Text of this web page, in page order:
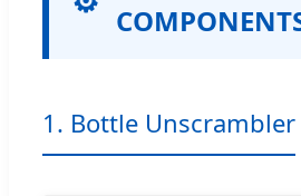
1. Bottle Unscrambler